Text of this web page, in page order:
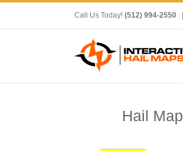
Call Us Today! (512) 994-2550
Hail